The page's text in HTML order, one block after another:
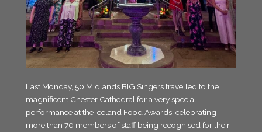
Last Monday, 50 Midlands BIG Singers travelled to the
magnificent Chester Cathedral for a very special
performance at the Iceland Food Awards, celebrating
more than 70 members of staff being recognised for their